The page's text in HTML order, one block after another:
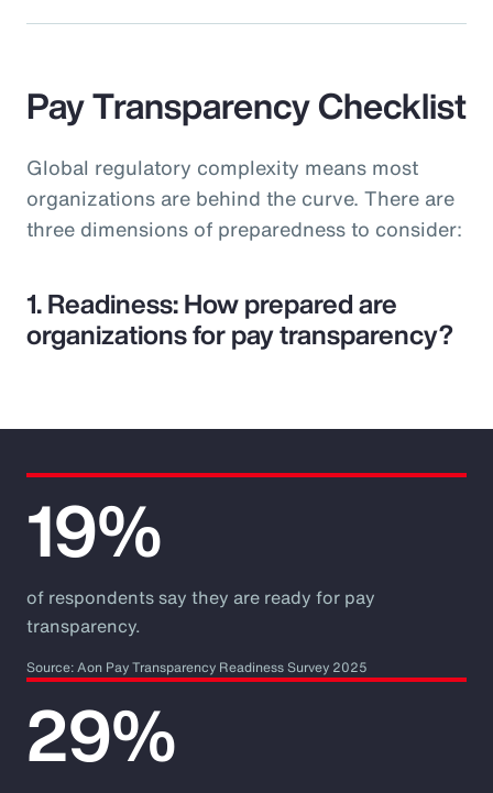
Pay Transparency Checklist
Global regulatory complexity means most
organizations are behind the curve. There are
three dimensions of preparedness to consider:
1. Readiness: How prepared are
organizations for pay transparency?
19%
of respondents say they are ready for pay
transparency.
Source: Aon Pay Transparency Readiness Survey 2025
29%